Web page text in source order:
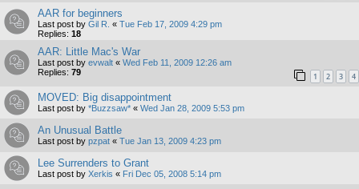
AAR for beginners
Last post by Gil R. « Tue Feb 17, 2009 4:29 pm
Replies: 18
AAR: Little Mac's War
Last post by evwalt « Wed Feb 11, 2009 12:26 am
Replies: 79 1 2 3 4
MOVED: Big disappointment
Last post by *Buzzsaw* « Wed Jan 28, 2009 5:53 pm
An Unusual Battle
Last post by pzpat « Tue Jan 13, 2009 4:23 pm
Lee Surrenders to Grant
Last post by Xerkis « Fri Dec 05, 2008 5:14 pm